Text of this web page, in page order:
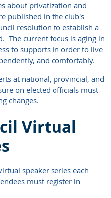
about privatization and
published in the club's
resolution to establish a
The current focus is aging in
to supports in order to live
and comfortably.
at national, provincial, and
on elected officials must
changes.
Virtual
speaker series each
must register in